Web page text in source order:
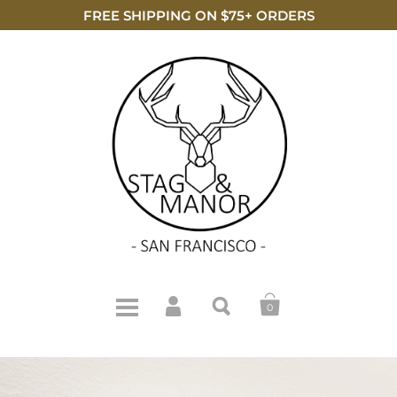
FREE SHIPPING ON $75+ ORDERS
0